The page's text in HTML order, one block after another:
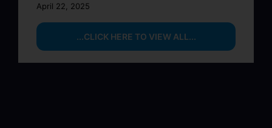
April 22, 2025
...CLICK HERE TO VIEW ALL...